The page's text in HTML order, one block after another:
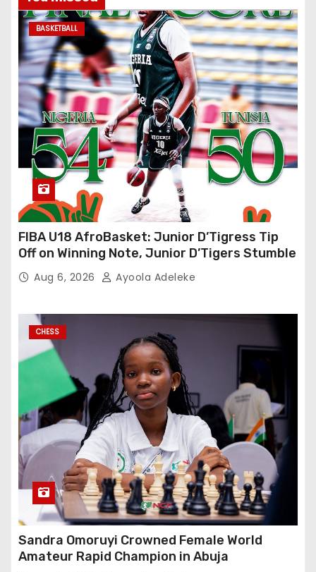
BASKETBALL
FIBA U18 AfroBasket: Junior D’Tigress Tip
Off on Winning Note, Junior D’Tigers Stumble
Aug 6, 2026 Ayoola Adeleke
CHESS
Sandra Omoruyi Crowned Female World
Amateur Rapid Champion in Abuja